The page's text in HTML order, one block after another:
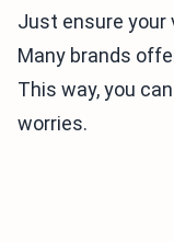
Just ensure your
Many brands
This way, you
worries.